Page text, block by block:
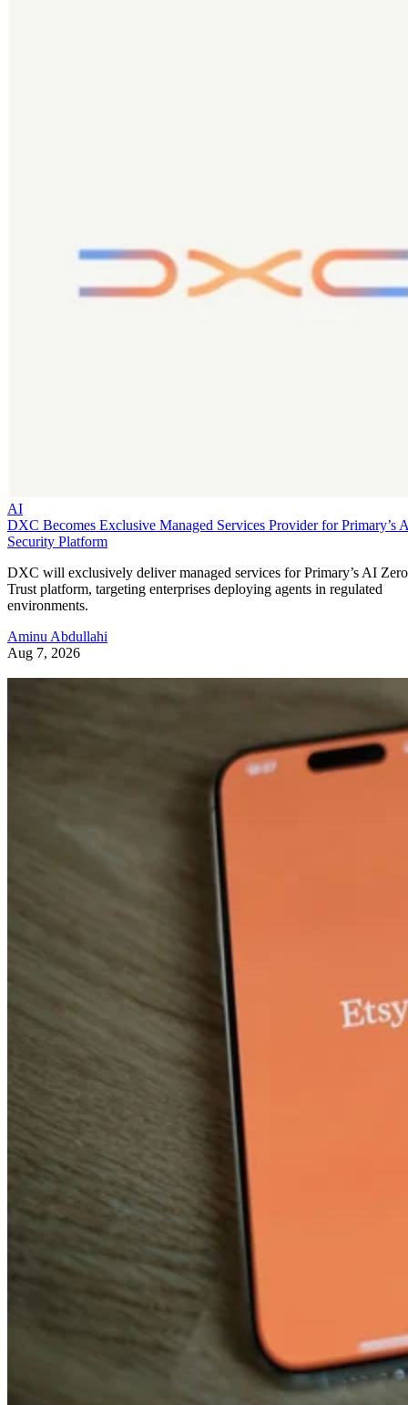
AI
DXC Becomes Exclusive Managed Services Provider for Primary’s
Security Platform
DXC will exclusively deliver managed services for Primary’s AI Zero
Trust platform, targeting enterprises deploying agents in regulated
environments.
Aminu Abdullahi
Aug 7, 2026